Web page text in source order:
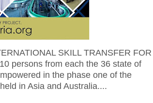
SKILL TRANSFER FOR
persons from each the 36 state of
in the phase one of the
in Asia and Australia....